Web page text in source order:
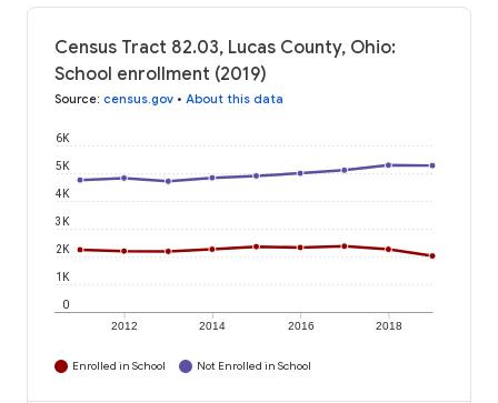
Census Tract 82.03, Lucas County, Ohio:
School enrollment (2019)
Source: census.gov • About this data
2012 2014 2016 2018
0
1K
2K
3K
4K
5K
6K
Enrolled in School Not Enrolled in School